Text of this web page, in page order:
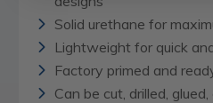
Solid urethane for
Lightweight for quick
Factory primed and
Can be cut, drilled,